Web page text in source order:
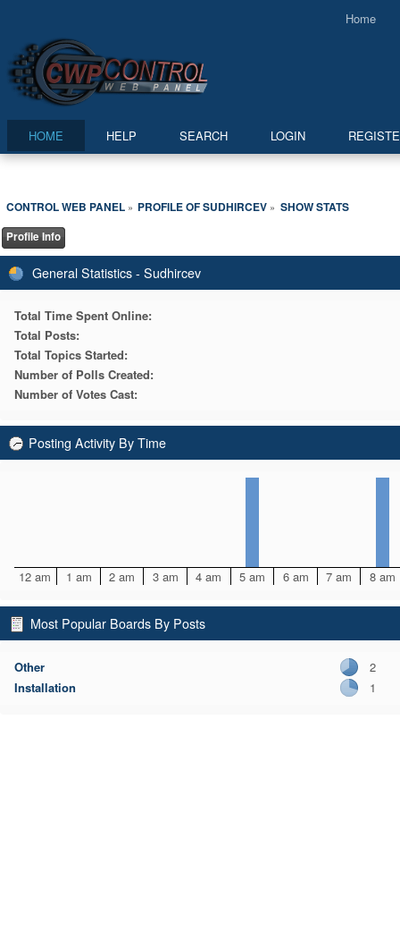
Home
HOME HELP SEARCH LOGIN
CONTROL WEB PANEL» PROFILE OF SUDHIRCEV » SHOW STATS
Profile Info
General Statistics - Sudhircev
Total Time Spent Online:
Total Posts:
Total Topics Started:
Number of Polls Created:
Number of Votes Cast:
Posting Activity By Time
12 am 1 am 2 am 3 am 4 am 5 am 6 am 7 am 8 am
Most Popular Boards By Posts
Other
2
Installation
1